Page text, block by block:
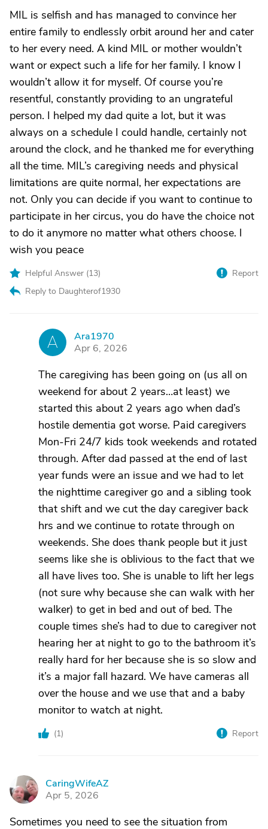
MIL is selfish and has managed to convince her
entire family to endlessly orbit around her and cater
to her every need. A kind MIL or mother wouldn’t
want or expect such a life for her family. I know I
wouldn’t allow it for myself. Of course you’re
resentful, constantly providing to an ungrateful
person. I helped my dad quite a lot, but it was
always on a schedule I could handle, certainly not
around the clock, and he thanked me for everything
all the time. MIL’s caregiving needs and physical
limitations are quite normal, her expectations are
not. Only you can decide if you want to continue to
participate in her circus, you do have the choice not
to do it anymore no matter what others choose. I
wish you peace
Helpful Answer (13)
Reply to Daughterof1930
Report
A
Ara1970
Apr 6, 2026
The caregiving has been going on (us all on
weekend for about 2 years…at least) we
started this about 2 years ago when dad’s
hostile dementia got worse. Paid caregivers
Mon-Fri 24/7 kids took weekends and rotated
through. After dad passed at the end of last
year funds were an issue and we had to let
the nighttime caregiver go and a sibling took
that shift and we cut the day caregiver back
hrs and we continue to rotate through on
weekends. She does thank people but it just
seems like she is oblivious to the fact that we
all have lives too. She is unable to lift her legs
(not sure why because she can walk with her
walker) to get in bed and out of bed. The
couple times she’s had to due to caregiver not
hearing her at night to go to the bathroom it’s
really hard for her because she is so slow and
it’s a major fall hazard. We have cameras all
over the house and we use that and a baby
monitor to watch at night.
(1) Report
C
CaringWifeAZ
Apr 5, 2026
Sometimes you need to see the situation from